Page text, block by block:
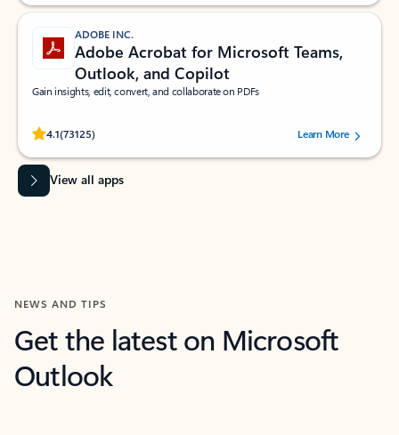
ADOBE INC.
Adobe Acrobat for Microsoft Teams,
Outlook, and Copilot
Gain insights, edit, convert, and collaborate on PDFs
4.1(73125)
Rated (#=ratingAverage#) stars out of 5 stars, by 73125 users.Learn More
View all apps
NEWS AND TIPS
Get the latest on Microsoft
Outlook